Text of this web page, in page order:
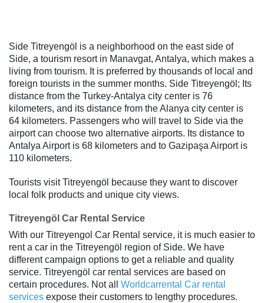
Side Titreyengöl is a neighborhood on the east side of
Side, a tourism resort in Manavgat, Antalya, which makes a
living from tourism. It is preferred by thousands of local and
foreign tourists in the summer months. Side Titreyengöl; Its
distance from the Turkey-Antalya city center is 76
kilometers, and its distance from the Alanya city center is
64 kilometers. Passengers who will travel to Side via the
airport can choose two alternative airports. Its distance to
Antalya Airport is 68 kilometers and to Gazipaşa Airport is
110 kilometers.
Tourists visit Titreyengöl because they want to discover
local folk products and unique city views.
Titreyengöl Car Rental Service
With our Titreyengol Car Rental service, it is much easier to
rent a car in the Titreyengöl region of Side. We have
different campaign options to get a reliable and quality
service. Titreyengöl car rental services are based on
certain procedures. Not all Worldcarrental Car rental
services expose their customers to lengthy procedures.